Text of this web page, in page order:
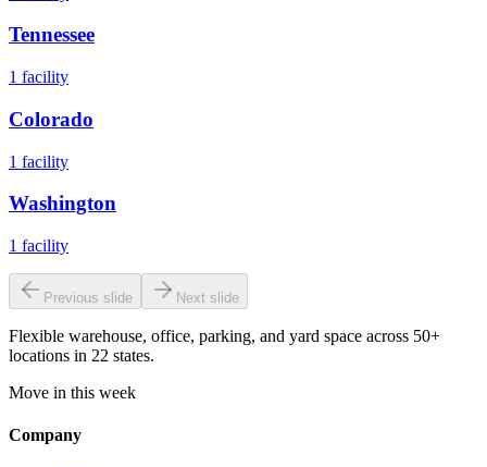
Tennessee
1 facility
Colorado
1 facility
Washington
1 facility
Previous slide Next slide
Flexible warehouse, office, parking, and yard space across 50+
locations in 22 states.
Move in this week
Company